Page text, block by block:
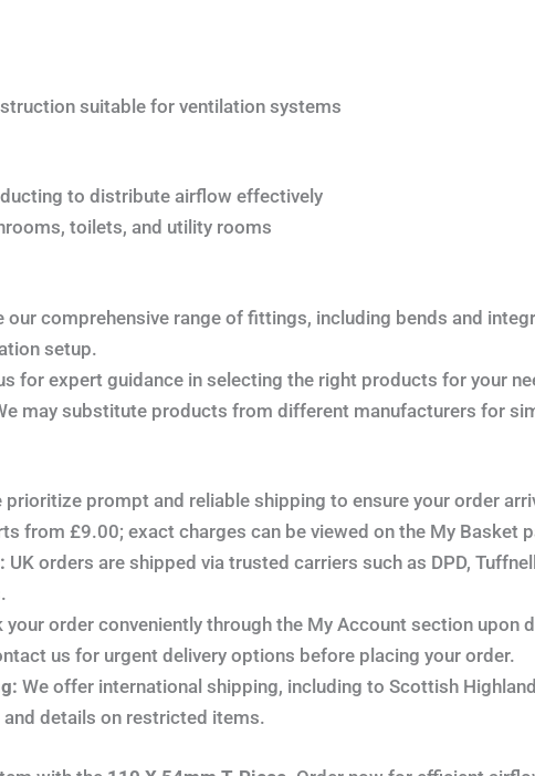
suitable for ventilation systems
to distribute airflow effectively
toilets, and utility rooms
our comprehensive range of fittings, including bends and
setup.
for expert guidance in selecting the right products for your
may substitute products from different manufacturers for
prioritize prompt and reliable shipping to ensure your order
from £9.00; exact charges can be viewed on the My Basket
UK orders are shipped via trusted carriers such as DPD,
your order conveniently through the My Account section upon
us for urgent delivery options before placing your order.
We offer international shipping, including to Scottish
details on restricted items.